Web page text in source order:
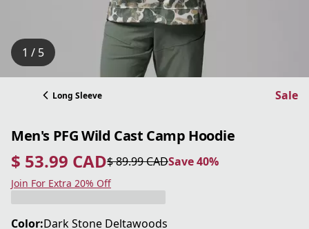
1 / 5
Long Sleeve Sale
Men's PFG Wild Cast Camp Hoodie
$ 53.99 CAD
current price $ 53.99 CAD
$ 89.99 CAD
original price $ 89.99 CAD Save 40%
Save 40%
Join For Extra 20% Off
Color:Dark Stone Deltawoods